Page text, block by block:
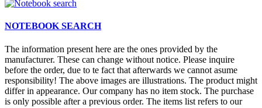
NOTEBOOK SEARCH
The information present here are the ones provided by the
manufacturer. These can change without notice. Please inquire
before the order, due to te fact that afterwards we cannot asume
responsibility! The above images are illustrations. The product might
differ in appearance. Our company has no item stock. The purchase
is only possible after a previous order. The items list refers to our